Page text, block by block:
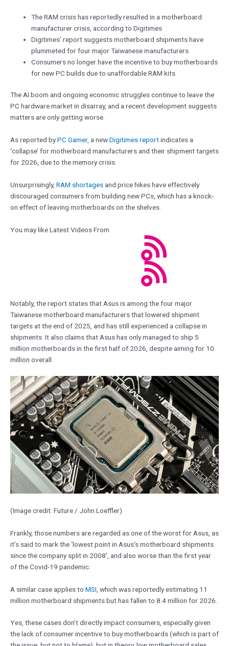
The RAM crisis has reportedly resulted in a motherboard
manufacturer crisis, according to Digitimes
Digitimes’ report suggests motherboard shipments have
plummeted for four major Taiwanese manufacturers
Consumers no longer have the incentive to buy motherboards
for new PC builds due to unaffordable RAM kits
The AI boom and ongoing economic struggles continue to leave the
PC hardware market in disarray, and a recent development suggests
matters are only getting worse.
As reported byPC Gamer, a newDigitimes reportindicates a
‘collapse’ for motherboard manufacturers and their shipment targets
for 2026, due to the memory crisis.
Unsurprisingly, RAM shortages and price hikes have effectively
discouraged consumers from building new PCs, which has a knock-
on effect of leaving motherboards on the shelves.
You may like Latest Videos From
Notably, the report states that Asus is among the four major
Taiwanese motherboard manufacturers that lowered shipment
targets at the end of 2025, and has still experienced a collapse in
shipments. It also claims that Asus has only managed to ship 5
million motherboards in the first half of 2026, despite aiming for 10
million overall.
(Image credit: Future / John Loeffler)
Frankly, those numbers are regarded as one of the worst for Asus, as
it’s said to mark the ‘lowest point in Asus’s motherboard shipments
since the company split in 2008’, and also worse than the first year
of the Covid-19 pandemic.
A similar case applies to MSI , which was reportedly estimating 11
million motherboard shipments but has fallen to 8.4 million for 2026.
Yes, these cases don’t directly impact consumers, especially given
the lack of consumer incentive to buy motherboards (which is part of